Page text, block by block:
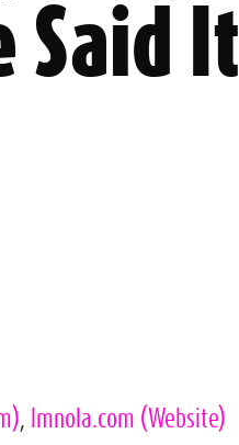
Said It
lmnola.com (Website)